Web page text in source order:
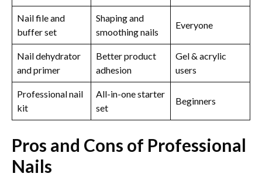
Nail file and
buffer set
Shaping and
smoothing nails
Everyone
Nail dehydrator
and primer
Better product
adhesion
Gel & acrylic
users
Professional nail
kit
All-in-one starter
set
Beginners
Pros and Cons of Professional
Nails